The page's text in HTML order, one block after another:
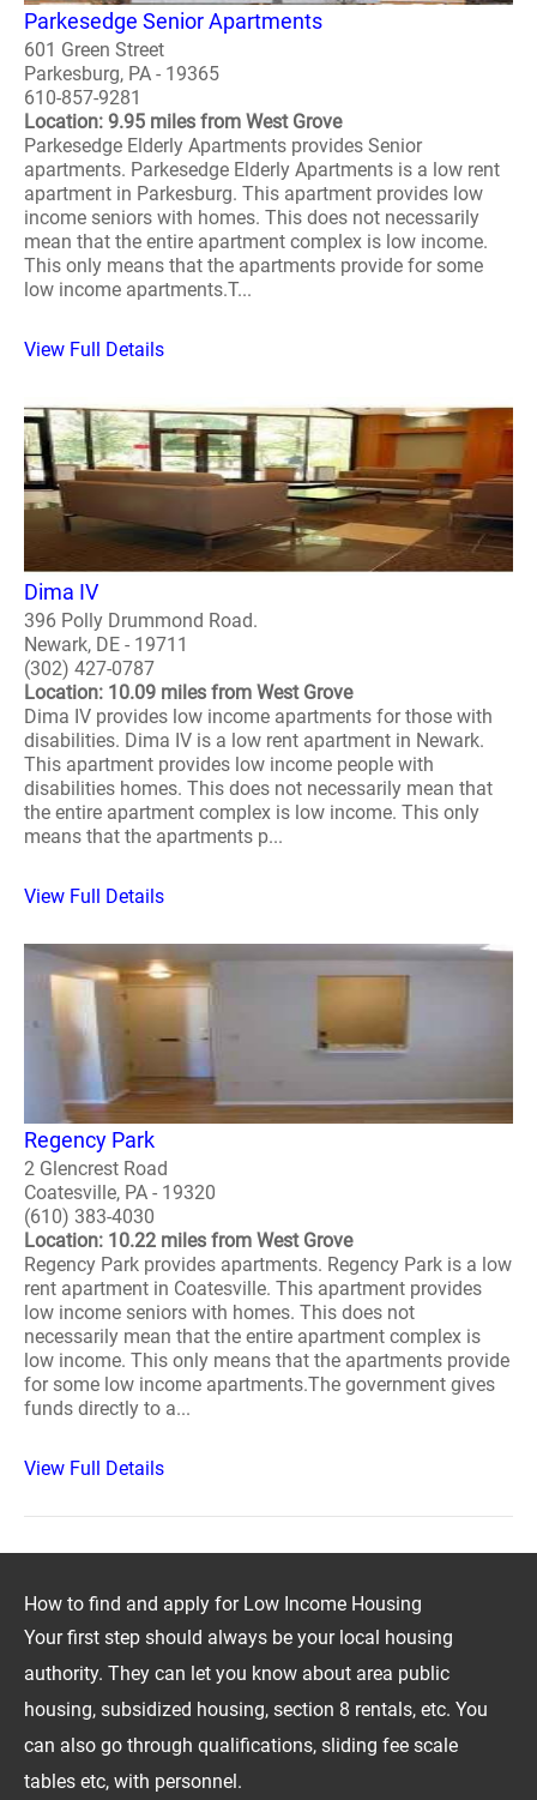
Parkesedge Senior Apartments
601 Green Street
Parkesburg, PA - 19365
610-857-9281
Location: 9.95 miles from West Grove
Parkesedge Elderly Apartments provides Senior
apartments. Parkesedge Elderly Apartments is a low rent
apartment in Parkesburg. This apartment provides low
income seniors with homes. This does not necessarily
mean that the entire apartment complex is low income.
This only means that the apartments provide for some
low income apartments.T...
View Full Details
Dima IV
396 Polly Drummond Road.
Newark, DE - 19711
(302) 427-0787
Location: 10.09 miles from West Grove
Dima IV provides low income apartments for those with
disabilities. Dima IV is a low rent apartment in Newark.
This apartment provides low income people with
disabilities homes. This does not necessarily mean that
the entire apartment complex is low income. This only
means that the apartments p...
View Full Details
Regency Park
2 Glencrest Road
Coatesville, PA - 19320
(610) 383-4030
Location: 10.22 miles from West Grove
Regency Park provides apartments. Regency Park is a low
rent apartment in Coatesville. This apartment provides
low income seniors with homes. This does not
necessarily mean that the entire apartment complex is
low income. This only means that the apartments provide
for some low income apartments.The government gives
funds directly to a...
View Full Details
How to find and apply for Low Income Housing
Your first step should always be your local housing
authority. They can let you know about area public
housing, subsidized housing, section 8 rentals, etc. You
can also go through qualifications, sliding fee scale
tables etc, with personnel.